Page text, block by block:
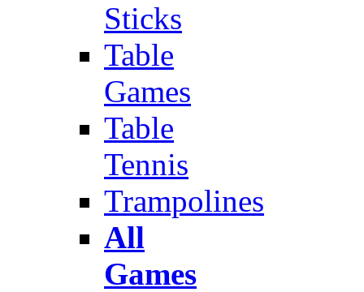
Sticks
Table
Games
Table
Tennis
Trampolines
All
Games